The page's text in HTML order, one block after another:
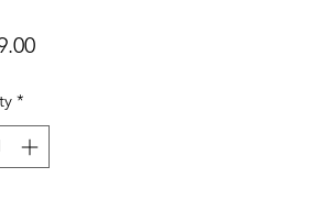
Price
*